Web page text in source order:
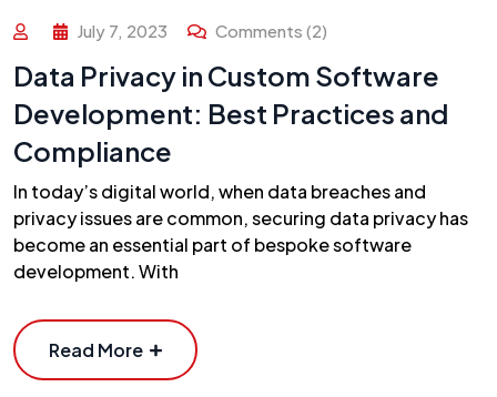
July 7, 2023 Comments (2)
Data Privacy in Custom Software
Development: Best Practices and
Compliance
In today’s digital world, when data breaches and
privacy issues are common, securing data privacy has
become an essential part of bespoke software
development. With
Read More